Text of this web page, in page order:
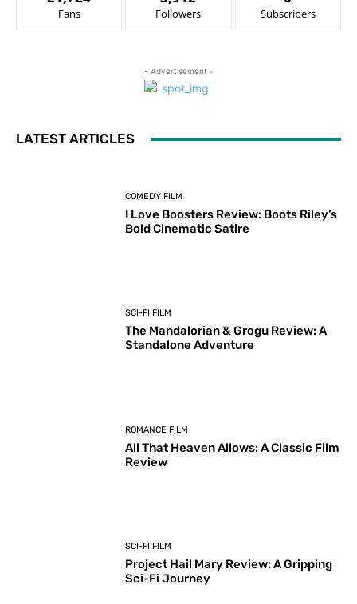
Fans Followers Subscribers
- Advertisement -
LATEST ARTICLES
COMEDY FILM
I Love Boosters Review: Boots Riley’s
Bold Cinematic Satire
SCI-FI FILM
The Mandalorian & Grogu Review: A
Standalone Adventure
ROMANCE FILM
All That Heaven Allows: A Classic Film
Review
SCI-FI FILM
Project Hail Mary Review: A Gripping
Sci-Fi Journey